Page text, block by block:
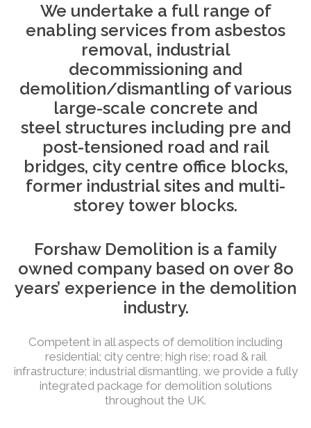
We undertake a full range of
enabling services from asbestos
removal, industrial
decommissioning and
demolition/dismantling of various
large-scale concrete and
steelstructures including pre and
post-tensioned road and rail
bridges, city centre office blocks,
former industrial sites and multi-
storey tower blocks.
Forshaw Demolition is a family
owned company based on over 8o
years’ experience in the demolition
industry.
Competent in all aspects of demolition including
residential; city centre; high rise; road & rail
infrastructure; industrial dismantling, we provide a fully
integrated package for demolition solutions
throughout the UK.